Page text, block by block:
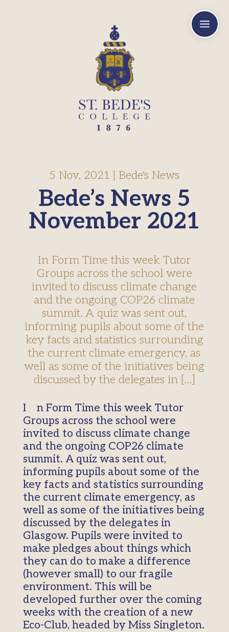
a
Bede’s News 5
November 2021
5 Nov, 2021 Bede's News
In Form Time this week Tutor
Groups across the school were
invited to discuss climate change
and the ongoing COP26 climate
summit. A quiz was sent out,
informing pupils about some of the
key facts and statistics surrounding
the current climate emergency, as
well as some of the initiatives being
discussed by the delegates in […]
In Form Time this week Tutor
Groups across the school were
invited to discuss climate change
and the ongoing COP26 climate
summit. A quiz was sent out,
informing pupils about some of the
key facts and statistics surrounding
the current climate emergency, as
well as some of the initiatives being
discussed by the delegates in
Glasgow. Pupils were invited to
make pledges about things which
they can do to make a difference
(however small) to our fragile
environment. This will be
developed further over the coming
weeks with the creation of a new
Eco-Club, headed by Miss Singleton.